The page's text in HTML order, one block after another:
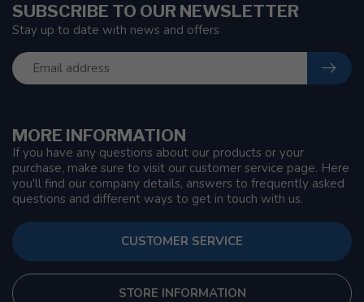
MORE INFORMATION
If you have any questions about our products or your
purchase, make sure to visit our customer service page. Here
you'll find our company details, answers to frequently asked
questions and different ways to get in touch with us.
CUSTOMER SERVICE
STORE INFORMATION
SUBSCRIBE TO OUR NEWSLETTER
Stay up to date with news and offers